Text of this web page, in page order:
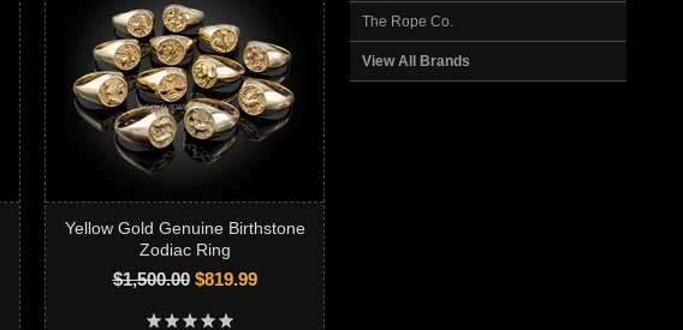
Yellow Gold Genuine Birthstone
Zodiac Ring
$1,500.00$819.99
The Rope Co.
View All Brands